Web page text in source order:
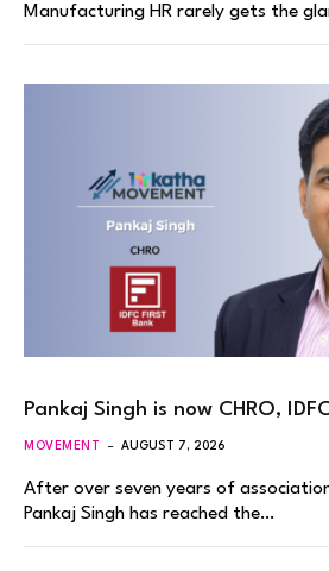
Manufacturing HR rarely gets the
Pankaj Singh is now CHRO,
MOVEMENT AUGUST 7, 2026
After over seven years of
Pankaj Singh has reached the…